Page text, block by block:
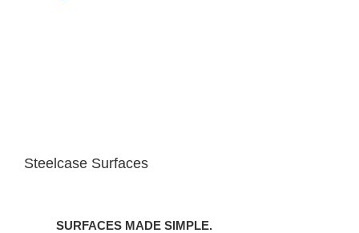
Steelcase Surfaces
SURFACES MADE SIMPLE.